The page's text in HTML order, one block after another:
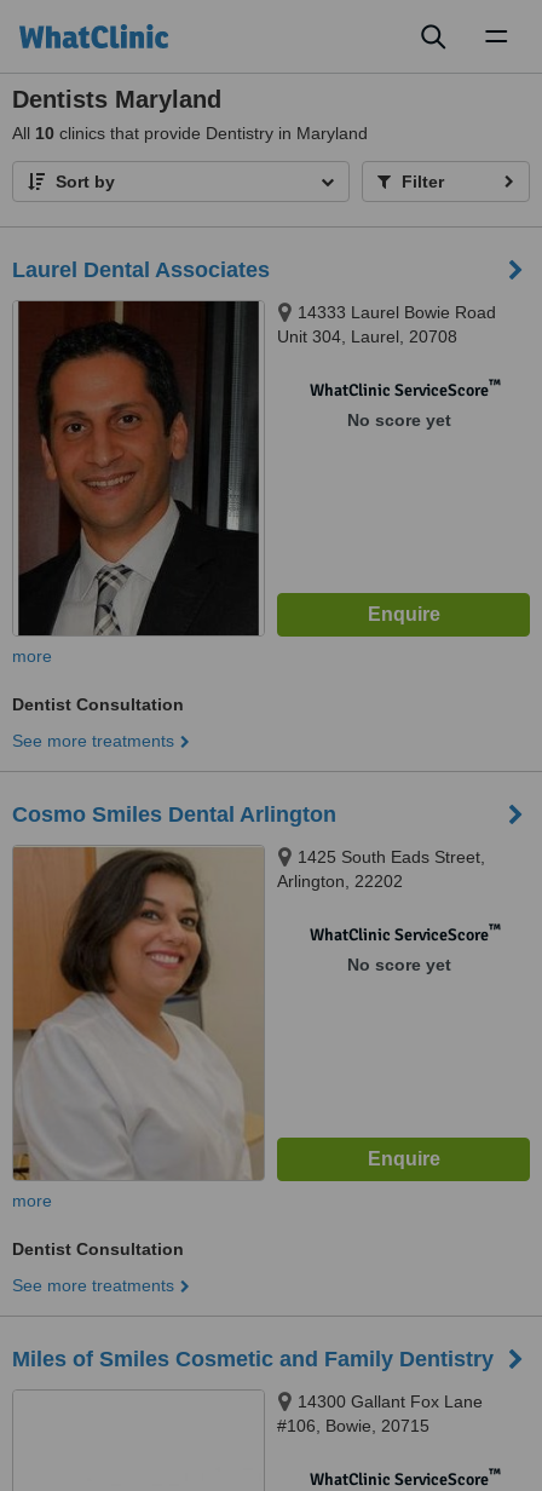
Dentists Maryland
All 10 clinics that provide Dentistry in Maryland
Sort by Filter
Laurel Dental Associates
14333 Laurel Bowie Road
Unit 304, Laurel, 20708
WhatClinic ServiceScore™
No score yet
more
Dentist Consultation
See more treatments
Cosmo Smiles Dental Arlington
1425 South Eads Street,
Arlington, 22202
WhatClinic ServiceScore™
No score yet
more
Dentist Consultation
See more treatments
Miles of Smiles Cosmetic and Family Dentistry
14300 Gallant Fox Lane
#106, Bowie, 20715
WhatClinic ServiceScore™